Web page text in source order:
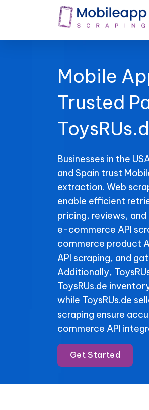
Mobile
Trusted
Businesses in the
and Spain trust
extraction. Web
enable efficient
pricing, reviews,
e-commerce API
commerce product
API scraping, and
Additionally,
ToysRUs.de
while ToysRUs.de
scraping ensure
commerce API
Get Started